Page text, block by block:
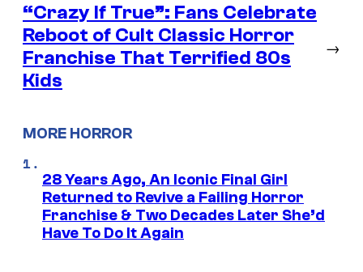
“Crazy If True”: Fans Celebrate
Reboot of Cult Classic Horror
Franchise That Terrified 80s
Kids
→
MORE HORROR
28 Years Ago, An Iconic Final Girl
Returned to Revive a Failing Horror
Franchise & Two Decades Later She’d
Have To Do It Again